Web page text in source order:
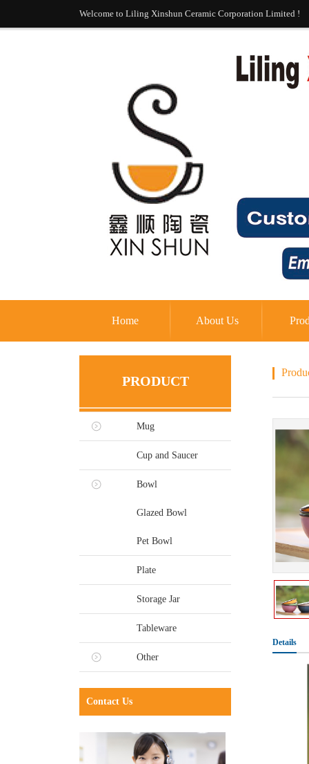
Welcome to Liling Xinshun Ceramic Corporation Limited !
Home About Us
PRODUCT
Mug
Cup and Saucer
Bowl
Glazed Bowl
Pet Bowl
Plate
Storage Jar
Tableware
Other
Contact Us
Details